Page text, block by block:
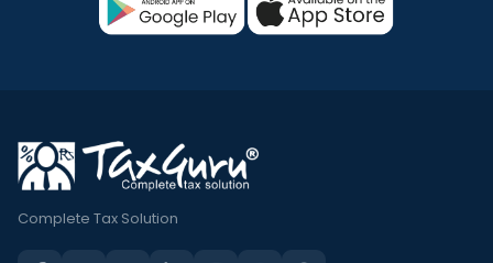
Complete Tax Solution